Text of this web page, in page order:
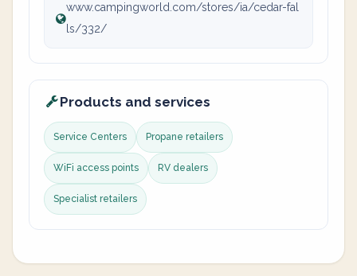
www.campingworld.com/stores/ia/cedar-fal
ls/332/
Products and services
Service Centers Propane retailers
WiFi access points RV dealers
Specialist retailers